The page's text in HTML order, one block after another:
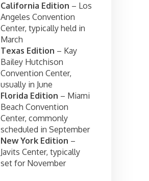
California Edition – Los
Angeles Convention
Center, typically held in
March
Texas Edition – Kay
Bailey Hutchison
Convention Center,
usually in June
Florida Edition – Miami
Beach Convention
Center, commonly
scheduled in September
New York Edition –
Javits Center, typically
set for November